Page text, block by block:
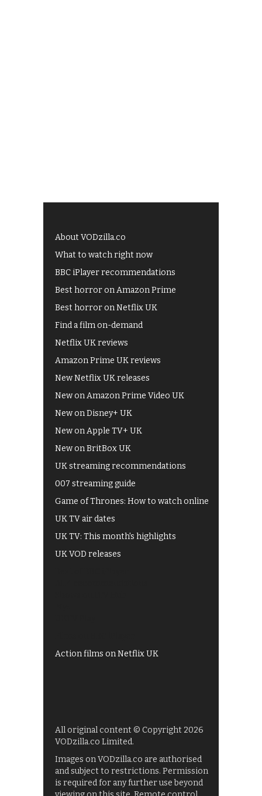
About VODzilla.co
What to watch right now
BBC iPlayer recommendations
Best horror on Amazon Prime
Best horror on Netflix UK
Find a film on-demand
Netflix UK reviews
Amazon Prime UK reviews
New Netflix UK releases
New on Amazon Prime Video UK
New on Disney+ UK
New on Apple TV+ UK
New on BritBox UK
UK streaming recommendations
007 streaming guide
Game of Thrones: How to watch online
UK TV air dates
UK TV: This month's highlights
UK VOD releases
Action films on Netflix UK
All original content © Copyright 2026
VODzilla.co Limited.
Images on VODzilla.co are authorised
and subject to restrictions. Permission
is required for any further use beyond